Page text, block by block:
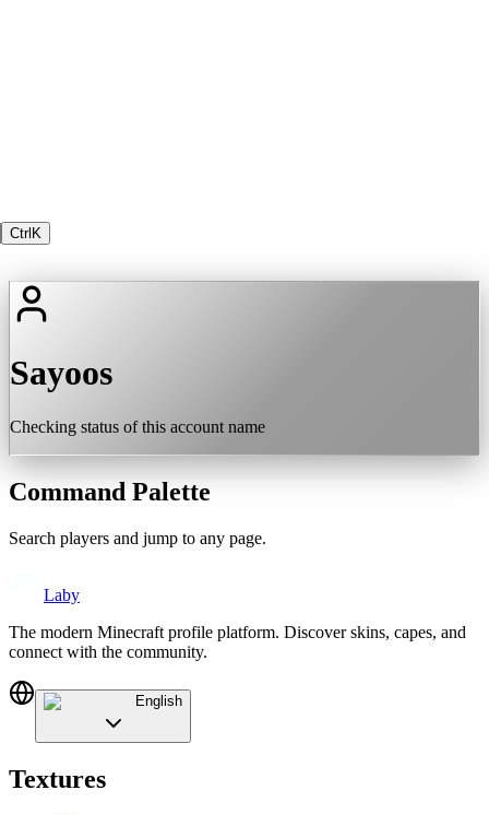
Ctrl K
Sayoos
Checking status of this account name
Command Palette
Search players and jump to any page.
Laby
The modern Minecraft profile platform. Discover skins, capes, and
connect with the community.
English
Textures